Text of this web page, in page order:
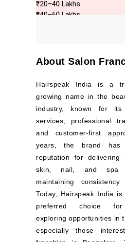
About Salon
Hairspeak India is a
growing name in the
industry, known for its
services, professional
and customer-first
years, the brand
reputation for delivering
skin, nail, and spa
maintaining consistency
Today, Hairspeak India
preferred choice for
exploring opportunities in
especially those